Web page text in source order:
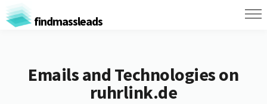
findmassleads
Emails and Technologies on
ruhrlink.de